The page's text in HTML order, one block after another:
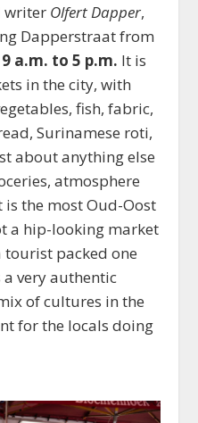
writer Olfert Dapper,
Dapperstraat from
a.m. to 5 p.m. It is
in the city, with
fish, fabric,
Surinamese roti,
about anything else
atmosphere
the most Oud-Oost
a hip-looking market
tourist packed one
very authentic
of cultures in the
for the locals doing